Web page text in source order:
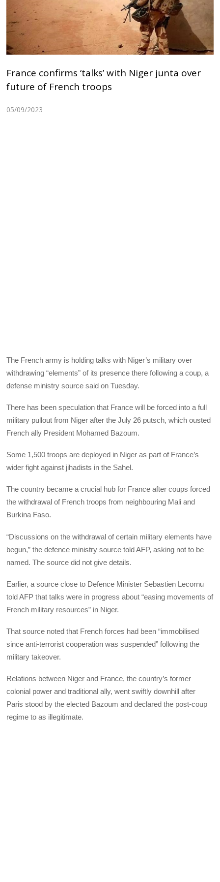
France confirms ‘talks’ with Niger junta over
future of French troops
05/09/2023
The French army is holding talks with Niger’s military over
withdrawing “elements” of its presence there following a coup, a
defense ministry source said on Tuesday.
There has been speculation that France will be forced into a full
military pullout from Niger after the July 26 putsch, which ousted
French ally President Mohamed Bazoum.
Some 1,500 troops are deployed in Niger as part of France’s
wider fight against jihadists in the Sahel.
The country became a crucial hub for France after coups forced
the withdrawal of French troops from neighbouring Mali and
Burkina Faso.
“Discussions on the withdrawal of certain military elements have
begun,” the defence ministry source told AFP, asking not to be
named. The source did not give details.
Earlier, a source close to Defence Minister Sebastien Lecornu
told AFP that talks were in progress about “easing movements of
French military resources” in Niger.
That source noted that French forces had been “immobilised
since anti-terrorist cooperation was suspended” following the
military takeover.
Relations between Niger and France, the country’s former
colonial power and traditional ally, went swiftly downhill after
Paris stood by the elected Bazoum and declared the post-coup
regime to as illegitimate.